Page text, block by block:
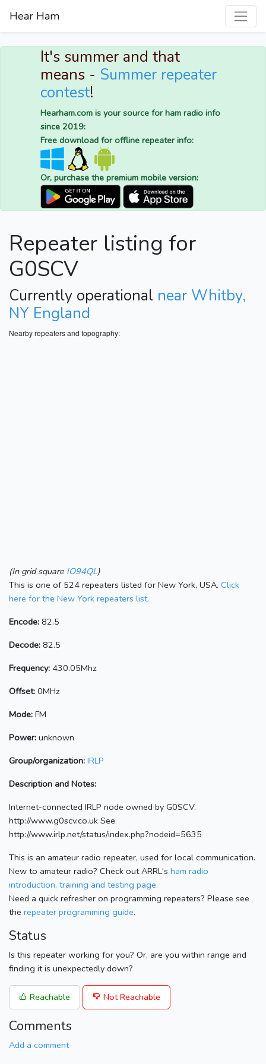
Hear Ham
It's summer and that
means - Summer repeater
contest!
Hearham.com is your source for ham radio info
since 2019:
Free download for offline repeater info:
Or, purchase the premium mobile version:
Repeater listing for
G0SCV
Currently operational near Whitby,
NY England
Nearby repeaters and topography:
(In grid square IO94QL)
This is one of 524 repeaters listed for New York, USA. Click
here for the New York repeaters list.
Encode: 82.5
Decode: 82.5
Frequency: 430.05Mhz
Offset: 0MHz
Mode: FM
Power: unknown
Group/organization: IRLP
Description and Notes:
Internet-connected IRLP node owned by G0SCV.
http://www.g0scv.co.uk See
http://www.irlp.net/status/index.php?nodeid=5635
This is an amateur radio repeater, used for local communication.
New to amateur radio? Check out ARRL's ham radio
introduction, training and testing page.
Need a quick refresher on programming repeaters? Please see
the repeater programming guide.
Status
Is this repeater working for you? Or, are you within range and
finding it is unexpectedly down?
Reachable Not Reachable
Comments
Add a comment